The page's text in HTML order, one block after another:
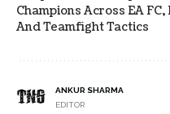
Champions Across EA
And Teamfight Tactics
ANKUR SHARMA
EDITOR